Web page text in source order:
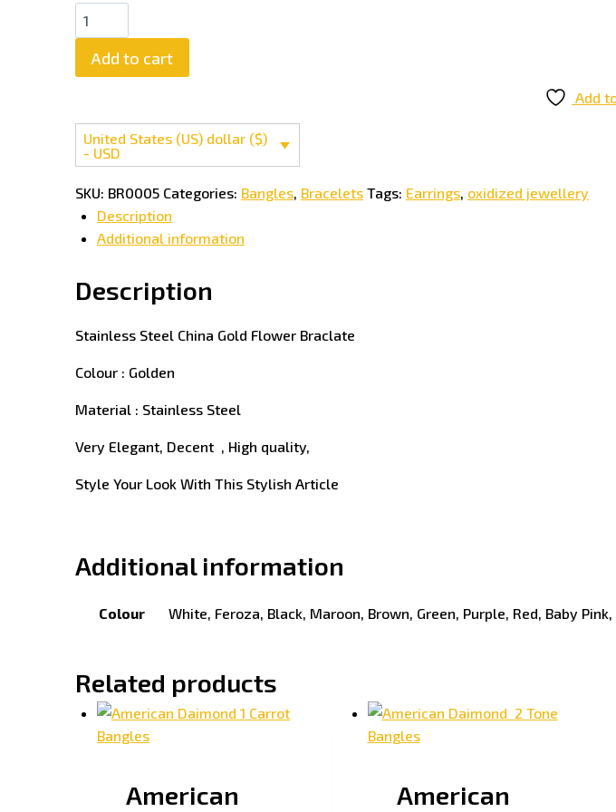
Stainless
Steel
China
Gold
Braclate
quantity
Add to cart
Add
United States (US) dollar ($)
- USD
SKU: BR0005 Categories: Bangles, Bracelets Tags: Earrings, oxidized jewellery
Description
Additional information
Description
Stainless Steel China Gold Flower Braclate
Colour : Golden
Material : Stainless Steel
Very Elegant, Decent , High quality,
Style Your Look With This Stylish Article
Additional information
Colour White, Feroza, Black, Maroon, Brown, Green, Purple, Red, Baby
Related products
American
American